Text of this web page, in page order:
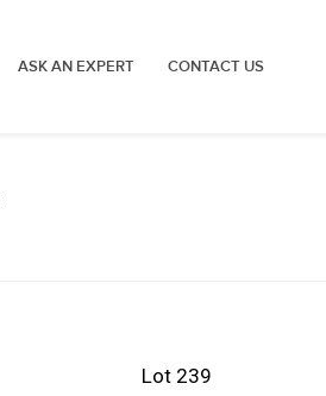
ASK AN EXPERT CONTACT US
Lot 239